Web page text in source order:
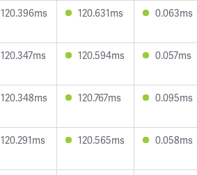
120.396ms 120.631ms 0.063ms
120.347ms 120.594ms 0.057ms
120.348ms 120.767ms 0.095ms
120.291ms 120.565ms 0.058ms